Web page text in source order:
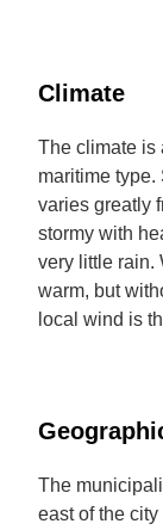
Climate
The climate is
maritime type.
varies greatly
stormy with
very little rain.
warm, but
local wind is
The
east of the